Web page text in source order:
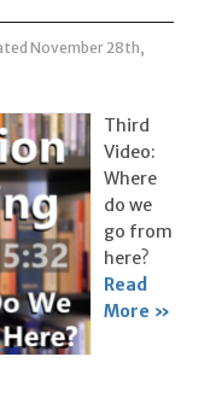
November 28th,
Third
Video:
Where
do we
go from
here?
Read
More »